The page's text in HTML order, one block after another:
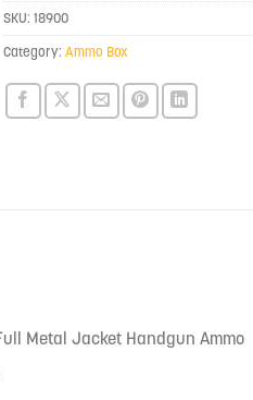
join
the
waitlist
for
this
SKU: 18900
Category: Ammo Box
Metal Jacket Handgun Ammo